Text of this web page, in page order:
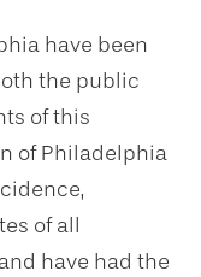
have been
the public
of this
of Philadelphia
of all
have had the